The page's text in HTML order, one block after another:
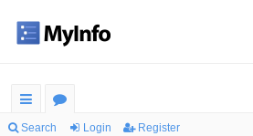
ui
or
Search Login Register